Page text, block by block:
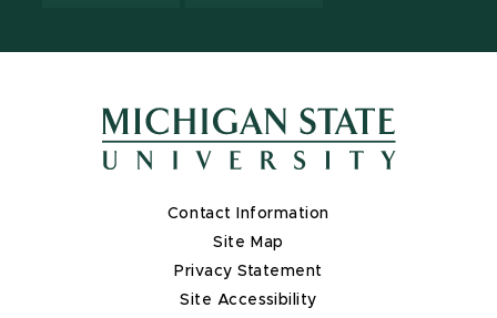
Contact Information
Site Map
Privacy Statement
Site Accessibility